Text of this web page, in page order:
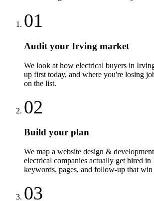
01
Audit your Irving market
We look at how electrical buyers in
up first today, and where you're losing
on the list.
02
Build your plan
We map a website design &
electrical companies actually get hired
keywords, pages, and follow-up that win
03